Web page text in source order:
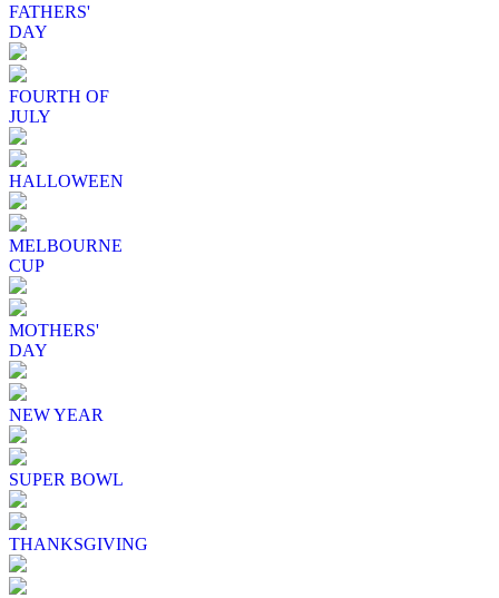
FATHERS'
DAY
FOURTH OF
JULY
HALLOWEEN
MELBOURNE
CUP
MOTHERS'
DAY
NEW YEAR
SUPER BOWL
THANKSGIVING